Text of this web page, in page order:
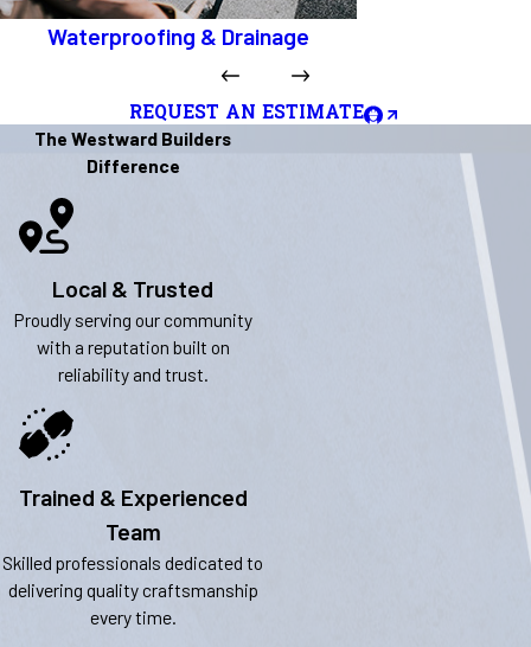
Waterproofing & Drainage
REQUEST AN ESTIMATE
The Westward Builders
Difference
Local & Trusted
Proudly serving our community
with a reputation built on
reliability and trust.
Trained & Experienced
Team
Skilled professionals dedicated to
delivering quality craftsmanship
every time.